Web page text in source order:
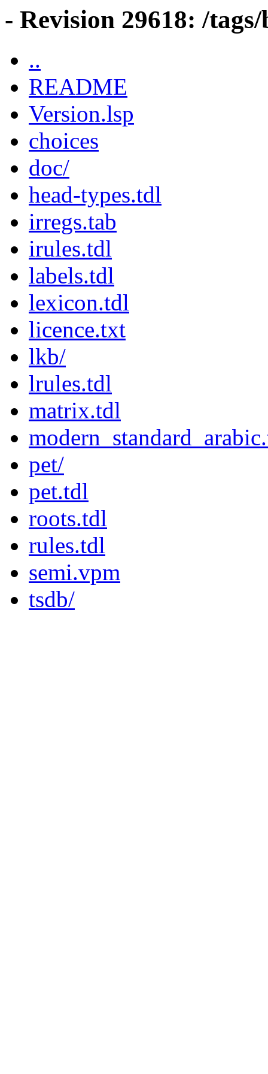
- Revision 29618: /
..
README
Version.lsp
choices
doc/
head-types.tdl
irregs.tab
irules.tdl
labels.tdl
lexicon.tdl
licence.txt
lkb/
lrules.tdl
matrix.tdl
pet/
pet.tdl
roots.tdl
rules.tdl
semi.vpm
tsdb/